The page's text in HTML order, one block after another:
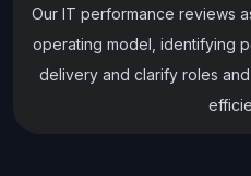
Our IT performance reviews
operating model, identifying
delivery and clarify roles